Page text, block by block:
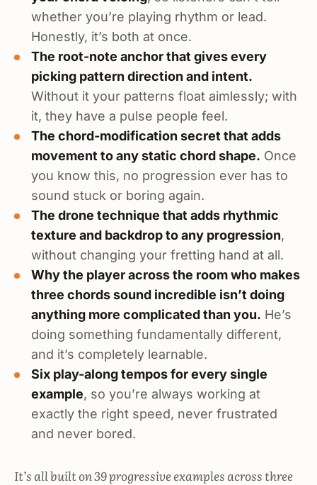
whether you’re playing rhythm or lead.
Honestly, it’s both at once.
The root-note anchor that gives every
picking pattern direction and intent.
Without it your patterns float aimlessly; with
it, they have a pulse people feel.
The chord-modification secret that adds
movement to any static chord shape. Once
you know this, no progression ever has to
sound stuck or boring again.
The drone technique that adds rhythmic
texture and backdrop to any progression,
without changing your fretting hand at all.
Why the player across the room who makes
three chords sound incredible isn’t doing
anything more complicated than you. He’s
doing something fundamentally different,
and it’s completely learnable.
Six play-along tempos for every single
example, so you’re always working at
exactly the right speed, never frustrated
and never bored.
It’s all built on 39 progressive examples across three